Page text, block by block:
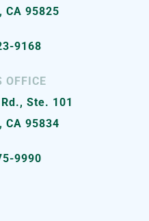
CA 95825
9168
OFFICE
Ste. 101
CA 95834
9990